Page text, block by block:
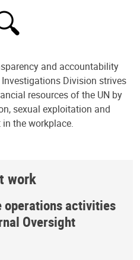
and accountability
Division strives
resources of the UN by
sexual exploitation and
the workplace.
work
operations activities
Oversight